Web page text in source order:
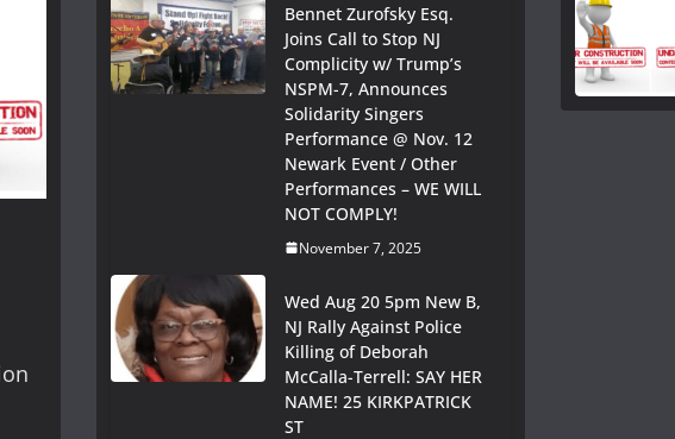
Bennet Zurofsky Esq.
Joins Call to Stop NJ
Complicity w/ Trump’s
NSPM-7, Announces
Solidarity Singers
Performance @ Nov. 12
Newark Event / Other
Performances – WE WILL
NOT COMPLY!
November 7, 2025
Wed Aug 20 5pm New B,
NJ Rally Against Police
Killing of Deborah
McCalla-Terrell: SAY HER
NAME! 25 KIRKPATRICK
ST